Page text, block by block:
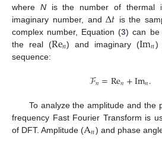
where Nis the number of thermal
imaginary number, andΔ𝑡 is the
complex number, Equation (3) can be
the real (Re𝑛) and imaginary (Im𝑛)
sequence:
ℱ𝑛=Re𝑛+Im𝑛.
To analyze the amplitude and the
frequency Fast Fourier Transform is
of DFT. Amplitude (A𝑛) and phase